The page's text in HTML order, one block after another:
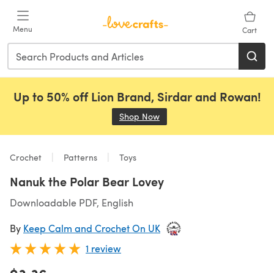
Menu Cart
Up to 50% off Lion Brand, Sirdar and Rowan!
Shop Now
Crochet Patterns Toys
Nanuk the Polar Bear Lovey
Downloadable PDF, English
By Keep Calm and Crochet On UK
1 review